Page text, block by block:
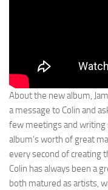
About the new album,
a message to Colin and
few meetings and writing
album’s worth of great
every second of creating
Colin has always been a
both matured as artists,